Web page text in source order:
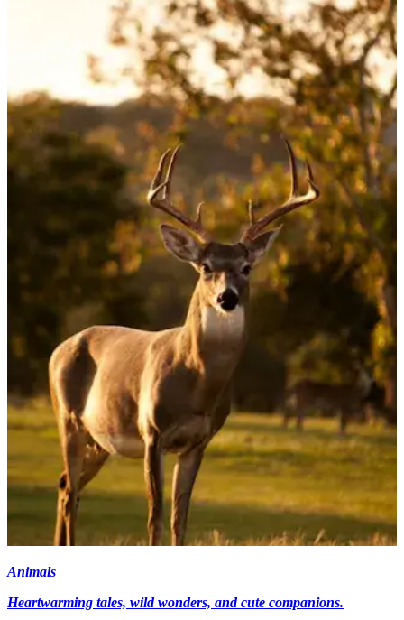
Animals
Heartwarming tales, wild wonders, and cute companions.